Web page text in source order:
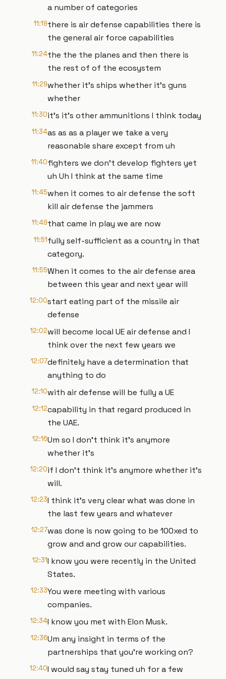
a number of categories
11:19there is air defense capabilities there is
the general air force capabilities
11:24the the the planes and then there is
the rest of of the ecosystem
11:29whether it's ships whether it's guns
whether
11:30it's it's other ammunitions I think today
11:34as as as a player we take a very
reasonable share except from uh
11:40fighters we don't develop fighters yet
uh Uh I think at the same time
11:45when it comes to air defense the soft
kill air defense the jammers
11:49that came in play we are now
11:51fully self-sufficient as a country in that
category.
11:55When it comes to the air defense area
between this year and next year will
12:00start eating part of the missile air
defense
12:02will become local UE air defense and I
think over the next few years we
12:07definitely have a determination that
anything to do
12:10with air defense will be fully a UE
12:12capability in that regard produced in
the UAE.
12:16Um so I don't think it's anymore
whether it's
12:20if I don't think it's anymore whether it's
will.
12:23I think it's very clear what was done in
the last few years and whatever
12:27was done is now going to be 100xed to
grow and and grow our capabilities.
12:31I know you were recently in the United
States.
12:33You were meeting with various
companies.
12:34I know you met with Elon Musk.
12:36Um any insight in terms of the
partnerships that you're working on?
12:40I would say stay tuned uh for a few